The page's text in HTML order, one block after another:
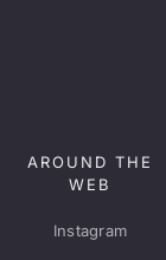
AROUND THE
WEB
Instagram